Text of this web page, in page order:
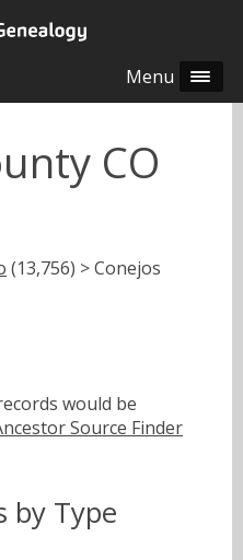
Menu
CO
(13,756) > Conejos
would be
Source Finder
by Type